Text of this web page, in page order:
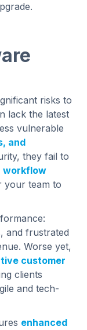
risks to
lack the latest
vulnerable
and
they fail to
workflow
your team to
and frustrated
Worse yet,
customer
clients
and tech-
enhanced